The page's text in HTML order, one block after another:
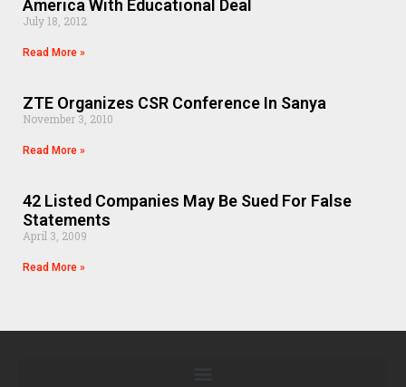
America With Educational Deal
July 18, 2012
Read More »
ZTE Organizes CSR Conference In Sanya
November 3, 2010
Read More »
42 Listed Companies May Be Sued For False
Statements
April 3, 2009
Read More »